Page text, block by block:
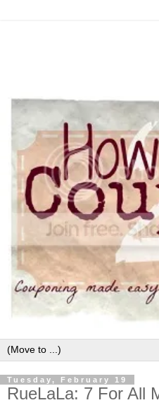
Tuesday, February 19
RueLaLa: 7 For All